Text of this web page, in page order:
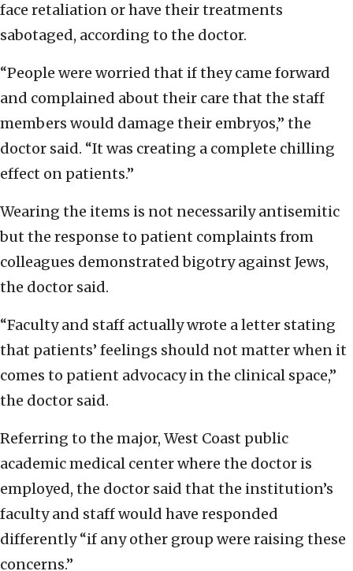
face retaliation or have their treatments
sabotaged, according to the doctor.
“People were worried that if they came forward
and complained about their care that the staff
members would damage their embryos,” the
doctor said. “It was creating a complete chilling
effect on patients.”
Wearing the items is not necessarily antisemitic
but the response to patient complaints from
colleagues demonstrated bigotry against Jews,
the doctor said.
“Faculty and staff actually wrote a letter stating
that patients’ feelings should not matter when it
comes to patient advocacy in the clinical space,”
the doctor said.
Referring to the major, West Coast public
academic medical center where the doctor is
employed, the doctor said that the institution’s
faculty and staff would have responded
differently “if any other group were raising these
concerns.”